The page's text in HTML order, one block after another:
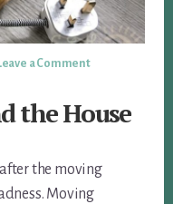
a Comment
the House
the moving
Moving